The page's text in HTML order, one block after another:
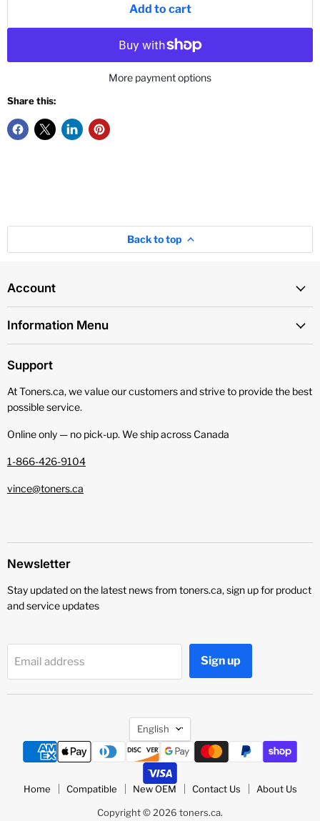
Add to cart
More payment options
Share this:
Back to top
Account
Information Menu
Support
At Toners.ca, we value our customers and strive to provide the best
possible service.
Online only — no pick‑up. We ship across Canada
1-866-426-9104
vince@toners.ca
Newsletter
Stay updated on the latest news from toners.ca, sign up for product
and service updates
Email address Sign up
Language
English
Home Compatible New OEM Contact Us About Us
Copyright © 2026 toners.ca.